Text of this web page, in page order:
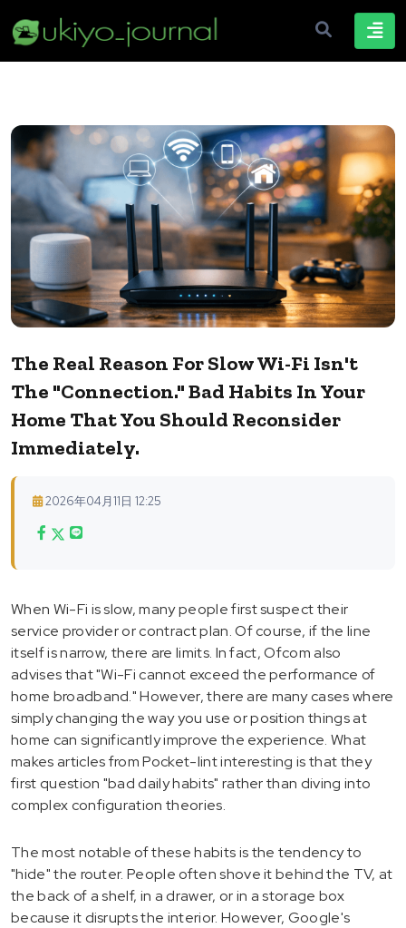
The Real Reason For Slow Wi-Fi Isn't
The "connection." Bad Habits In Your
Home That You Should Reconsider
Immediately.
2026年04月11日 12:25
When Wi-Fi is slow, many people first suspect their
service provider or contract plan. Of course, if the line
itself is narrow, there are limits. In fact, Ofcom also
advises that "Wi-Fi cannot exceed the performance of
home broadband." However, there are many cases where
simply changing the way you use or position things at
home can significantly improve the experience. What
makes articles from Pocket-lint interesting is that they
first question "bad daily habits" rather than diving into
complex configuration theories.
The most notable of these habits is the tendency to
"hide" the router. People often shove it behind the TV, at
the back of a shelf, in a drawer, or in a storage box
because it disrupts the interior. However, Google's